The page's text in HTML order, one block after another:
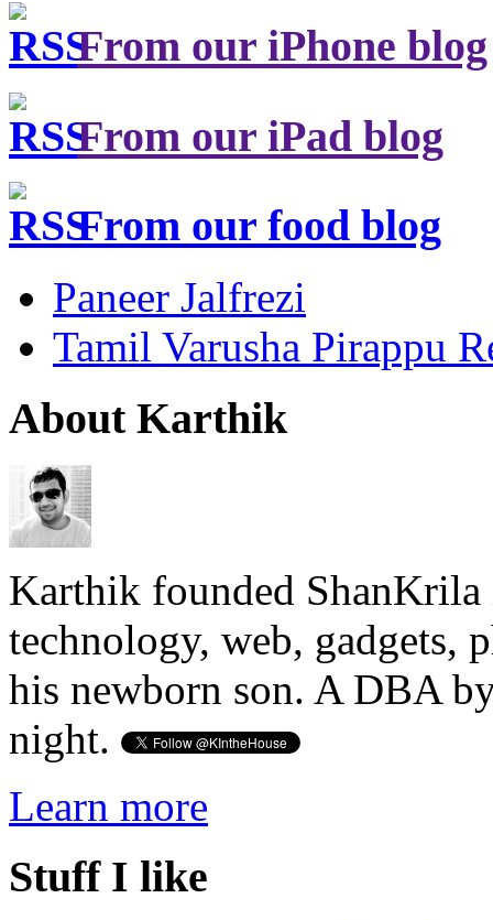
From our iPhone blog
From our iPad blog
From our food blog
Paneer Jalfrezi
Tamil Varusha Pirappu
About Karthik
Karthik founded ShanKrila
technology, web, gadgets,
his newborn son. A DBA
night.
Learn more
Stuff I like